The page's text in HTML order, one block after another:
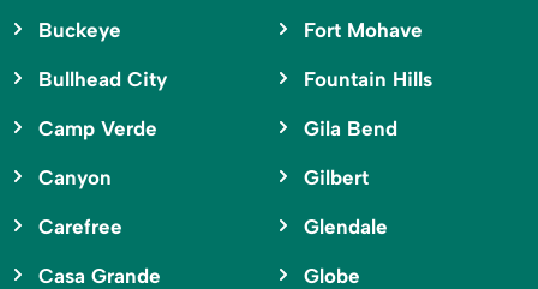
Buckeye
Bullhead City
Camp Verde
Canyon
Carefree
Casa Grande
Fort Mohave
Fountain Hills
Gila Bend
Gilbert
Glendale
Globe